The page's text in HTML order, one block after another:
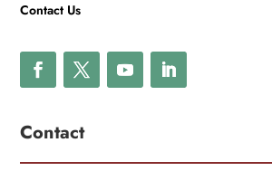
Contact Us
Contact